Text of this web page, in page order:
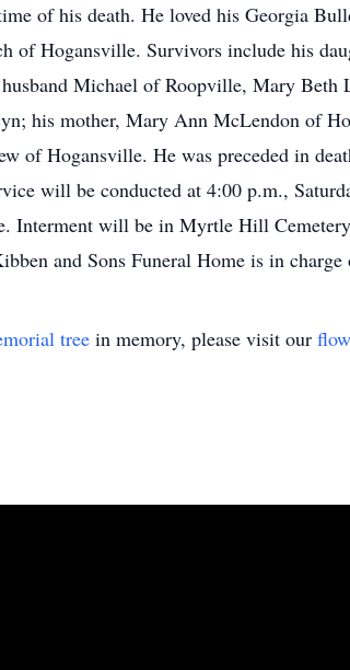
of his death. He loved his Georgia
of Hogansville. Survivors include his
Michael of Roopville, Mary
his mother, Mary Ann McLendon of
of Hogansville. He was preceded in
will be conducted at 4:00 p.m.,
Interment will be in Myrtle Hill
and Sons Funeral Home is in charge
tree in memory, please visit our